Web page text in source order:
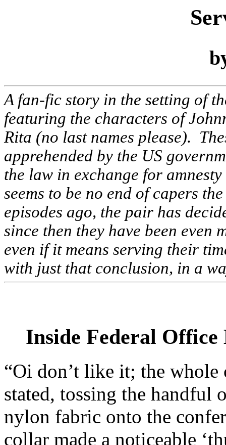
A fan-fic story in the setting of
featuring the characters of
Rita (no last names please).
apprehended by the US
the law in exchange for
seems to be no end of capers
episodes ago, the pair has
since then they have been
even if it means serving their
with just that conclusion, in a
Inside Federal
“Oi don’t like it; the whole
stated, tossing the handful
nylon fabric onto the
collar made a noticeable